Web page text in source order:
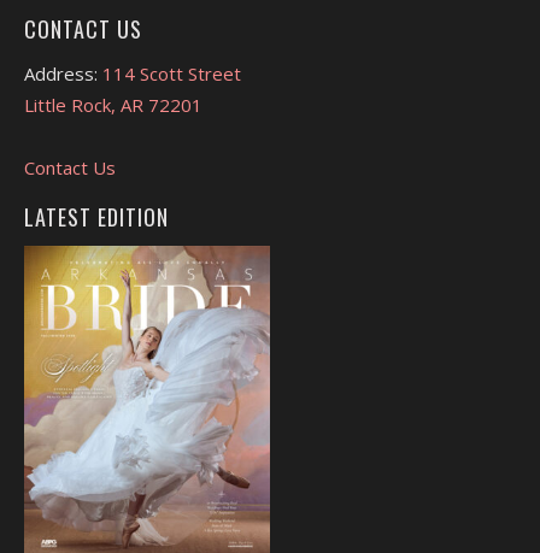
CONTACT US
Address: 114 Scott Street
Little Rock, AR 72201
Contact Us
LATEST EDITION